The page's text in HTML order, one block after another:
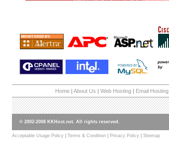
Home | About Us | Web Hosting | Email Hosting
© 2002-2008 KKHost.net. All rights reserved.
Acceptable Usage Policy Terms & Condition Privacy Policy Sitemap